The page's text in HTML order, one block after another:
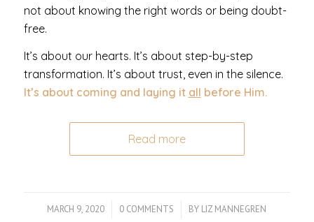
not about knowing the right words or being doubt-
free.
It’s about our hearts. It’s about step-by-step
transformation. It’s about trust, even in the silence.
It’s about coming and laying it all before Him.
Read more
MARCH 9, 2020
/ 0 COMMENTS
/ BY LIZ MANNEGREN